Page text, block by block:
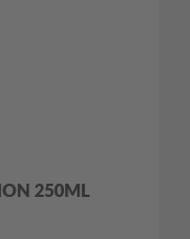
250ML